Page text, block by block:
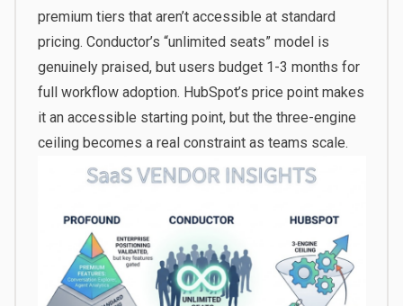
premium tiers that aren’t accessible at standard
pricing. Conductor’s “unlimited seats” model is
genuinely praised, but users budget 1-3 months for
full workflow adoption. HubSpot’s price point makes
it an accessible starting point, but the three-engine
ceiling becomes a real constraint as teams scale.